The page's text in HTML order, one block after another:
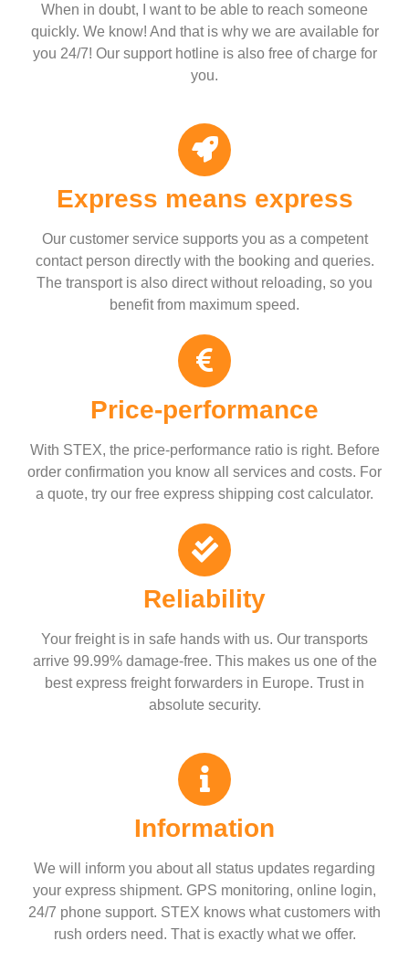
When in doubt, I want to be able to reach someone
quickly. We know! And that is why we are available for
you 24/7! Our support hotline is also free of charge for
you.
Express means express
Our customer service supports you as a competent
contact person directly with the booking and queries.
The transport is also direct without reloading, so you
benefit from maximum speed.
Price-performance
With STEX, the price-performance ratio is right. Before
order confirmation you know all services and costs. For
a quote, try our free express shipping cost calculator.
Reliability
Your freight is in safe hands with us. Our transports
arrive 99.99% damage-free. This makes us one of the
best express freight forwarders in Europe. Trust in
absolute security.
Information
We will inform you about all status updates regarding
your express shipment. GPS monitoring, online login,
24/7 phone support. STEX knows what customers with
rush orders need. That is exactly what we offer.